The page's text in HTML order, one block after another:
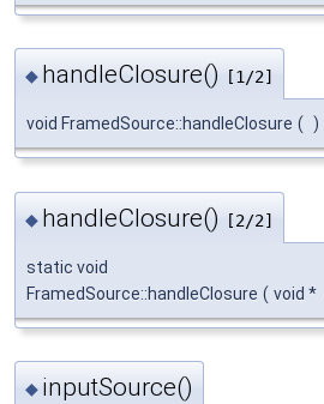
◆ handleClosure() [1/2]
void FramedSource::handleClosure ( )
◆ handleClosure() [2/2]
static void
FramedSource::handleClosure ( void *
◆ inputSource()